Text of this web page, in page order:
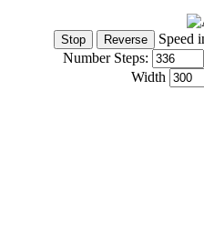
Speed
Number Steps:
Width